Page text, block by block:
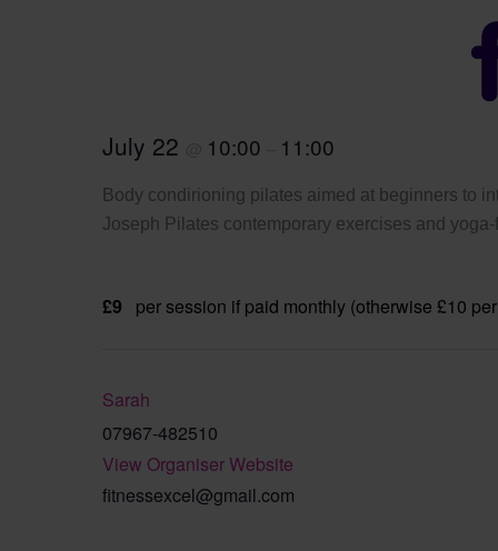
July 22 10:00 11:00
Body condirioning pilates aimed at beginners to
Joseph Pilates contemporary exercises and
£9 per session if paid monthly (otherwise £10
Sarah
07967-482510
View Organiser Website
fitnessexcel@gmail.com